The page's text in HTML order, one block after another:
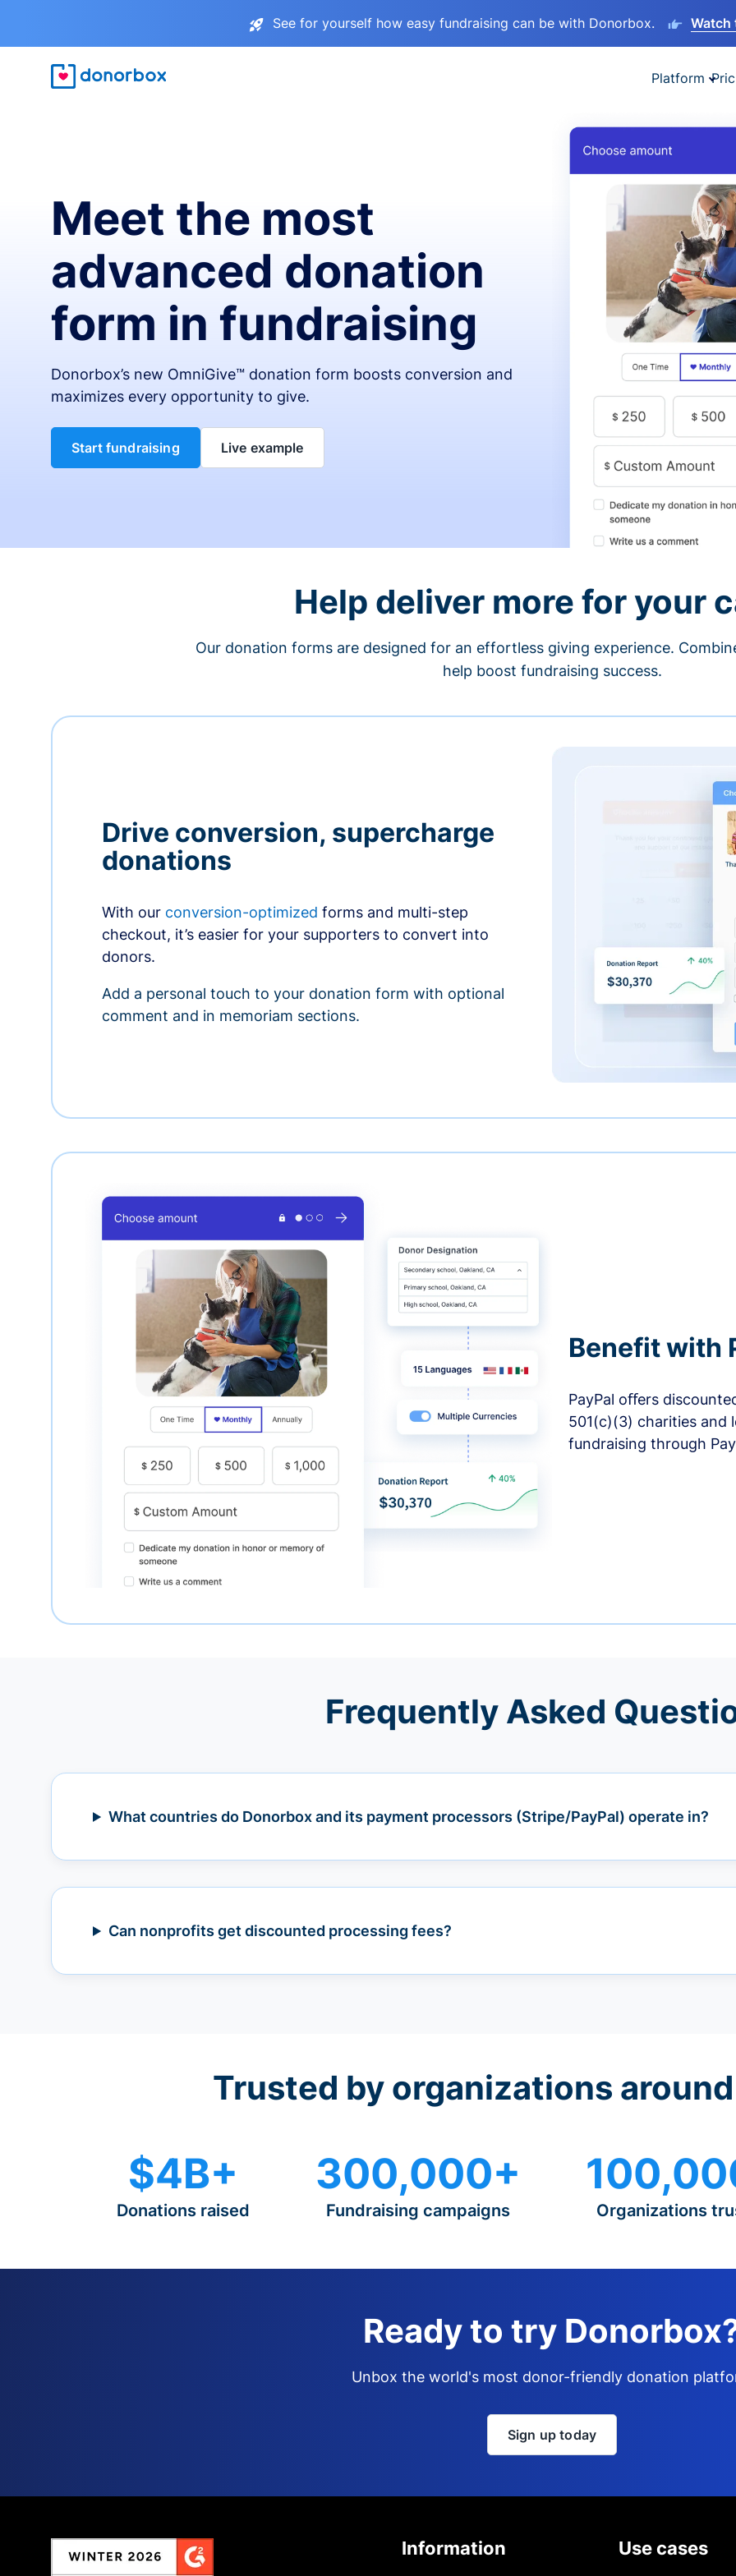
See for yourself how easy fundraising can be with Donorbox. Watch
Platform
Meet the most
advanced donation
form in fundraising
Donorbox’s new OmniGive™ donation form boosts conversion and
maximizes every opportunity to give.
Start fundraising Live example
Help deliver more for your
Our donation forms are designed for an effortless giving experience.
help boost fundraising success.
Drive conversion, supercharge
donations
With our conversion-optimized forms and multi-step
checkout, it’s easier for your supporters to convert into
donors.
Add a personal touch to your donation form with optional
comment and in memoriam sections.
Benefit with
PayPal oﬀers
501(c)(3) charities
fundraising through
Frequently Asked
What countries do Donorbox and its payment processors (Stripe/PayPal) operate in?
Can nonprofits get discounted processing fees?
Trusted by organizations
$4B+
Donations raised
300,000+
Fundraising campaigns Organizations
Ready to try
Unbox the world's most donor-friendly donation
Sign up today
Information Use cases